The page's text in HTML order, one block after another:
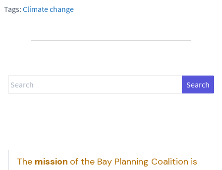
Tags: Climate change
Search
The mission of the Bay Planning Coalition is